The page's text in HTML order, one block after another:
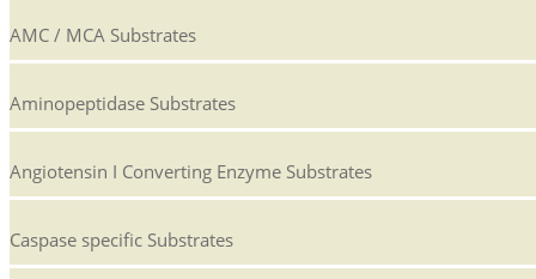
AMC / MCA Substrates
Aminopeptidase Substrates
Angiotensin I Converting Enzyme Substrates
Caspase specific Substrates